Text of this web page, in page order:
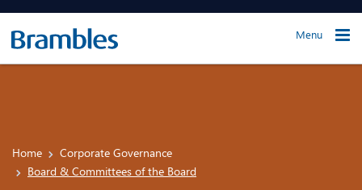
Menu
Home
Corporate Governance
Board & Committees of the Board